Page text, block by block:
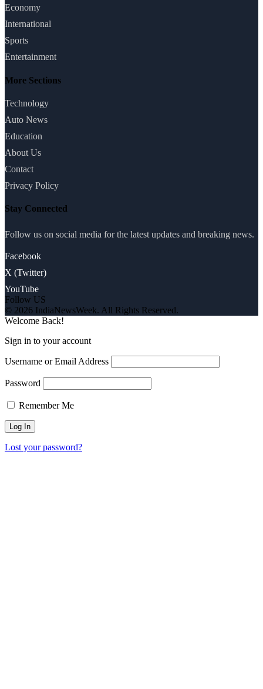
Economy
International
Sports
Entertainment
More Sections
Technology
Auto News
Education
About Us
Contact
Privacy Policy
Stay Connected
Follow us on social media for the latest updates and breaking news.
Facebook
X (Twitter)
YouTube
Follow US
© 2026 IndiaNewsWeek. All Rights Reserved.
Welcome Back!
Sign in to your account
Username or Email Address
Password
Remember Me
Lost your password?